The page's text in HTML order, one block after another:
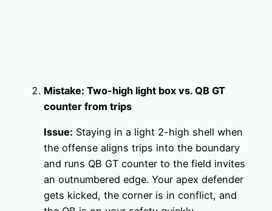
Mistake: Two-high light box vs. QB GT
counter from trips
Issue: Staying in a light 2-high shell when
the offense aligns trips into the boundary
and runs QB GT counter to the field invites
an outnumbered edge. Your apex defender
gets kicked, the corner is in conflict, and